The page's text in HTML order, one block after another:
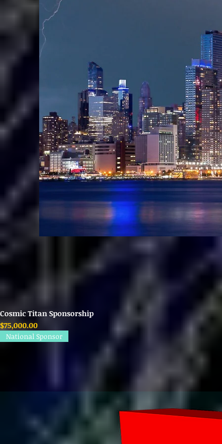
Cosmic Titan Sponsorship
Price
$75,000.00
National Sponsor